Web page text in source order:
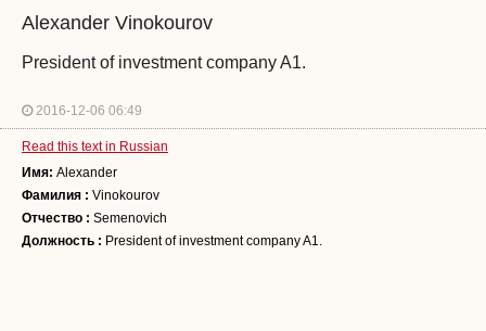
Alexander Vinokourov
President of investment company A1.
2016-12-06 06:49
Read this text in Russian
Имя: Alexander
Фамилия : Vinokourov
Отчество : Semenovich
Должность : President of investment company A1.